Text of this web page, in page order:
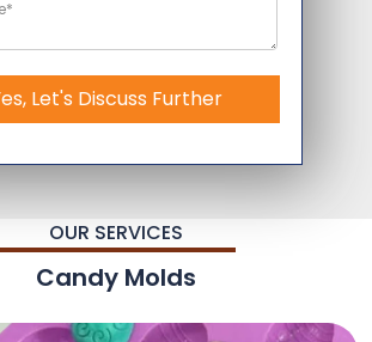
Let's Discuss Further
OUR SERVICES
Candy Molds